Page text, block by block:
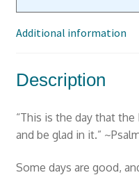
Wall
quantity
Additional information
Description
“This is the day that
and be glad in it.” ~Psalm
Some days are good,